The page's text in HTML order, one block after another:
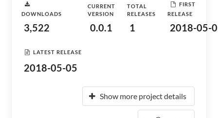
DOWNLOADS
3,522
CURRENT
VERSION
0.0.1
TOTAL
RELEASES
1
FIRST
RELEASE
2018-05-
LATEST RELEASE
2018-05-05
Show more project details